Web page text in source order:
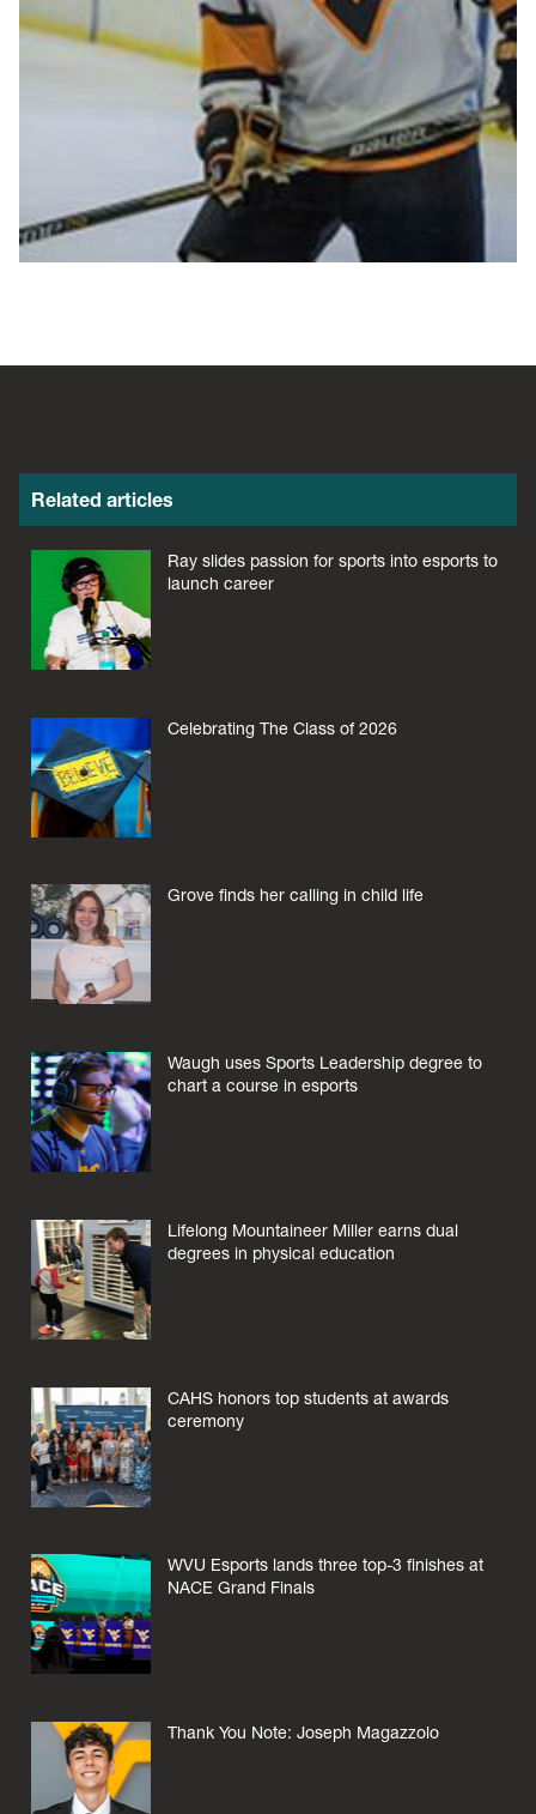
Related articles
Ray slides passion for sports into esports to
launch career
Celebrating The Class of 2026
Grove finds her calling in child life
Waugh uses Sports Leadership degree to
chart a course in esports
Lifelong Mountaineer Miller earns dual
degrees in physical education
CAHS honors top students at awards
ceremony
WVU Esports lands three top-3 finishes at
NACE Grand Finals
Thank You Note: Joseph Magazzolo